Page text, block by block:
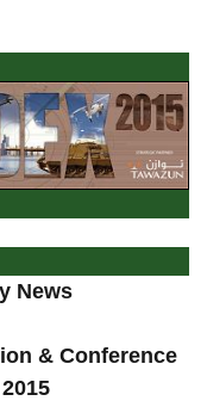
News
& Conference